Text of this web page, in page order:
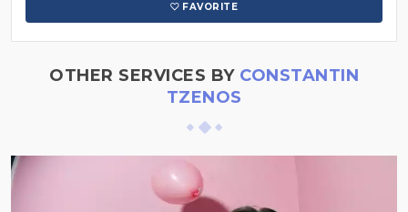
FAVORITE
OTHER SERVICES BY CONSTANTIN
TZENOS